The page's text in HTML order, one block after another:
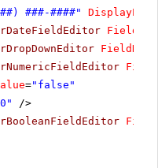
###-####"
FieldName
="false"
/>